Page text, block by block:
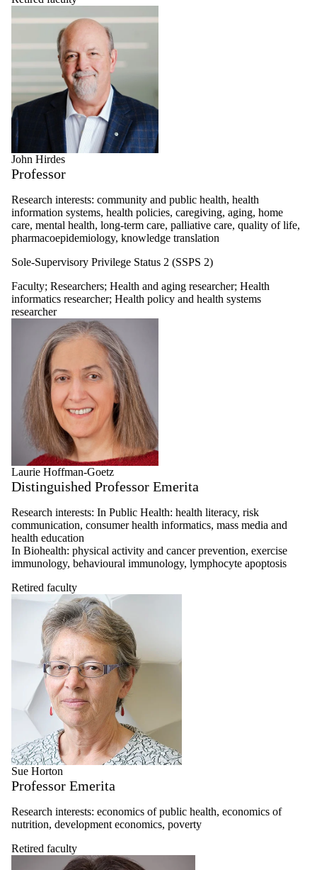
John Hirdes
Professor
Research interests: community and public health, health
information systems, health policies, caregiving, aging, home
care, mental health, long-term care, palliative care, quality of life,
pharmacoepidemiology, knowledge translation
Sole-Supervisory Privilege Status 2 (SSPS 2)
Faculty; Researchers; Health and aging researcher; Health
informatics researcher; Health policy and health systems
researcher
Laurie Hoffman-Goetz
Distinguished Professor Emerita
Research interests: In Public Health: health literacy, risk
communication, consumer health informatics, mass media and
health education
In Biohealth: physical activity and cancer prevention, exercise
immunology, behavioural immunology, lymphocyte apoptosis
Retired faculty
Sue Horton
Professor Emerita
Research interests: economics of public health, economics of
nutrition, development economics, poverty
Retired faculty